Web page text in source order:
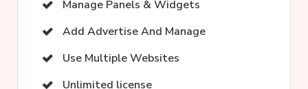
Manage Panels & Widgets
Add Advertise And Manage
Use Multiple Websites
Unlimited license